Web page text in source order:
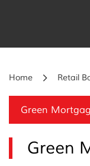
Home Retail
Green
Green